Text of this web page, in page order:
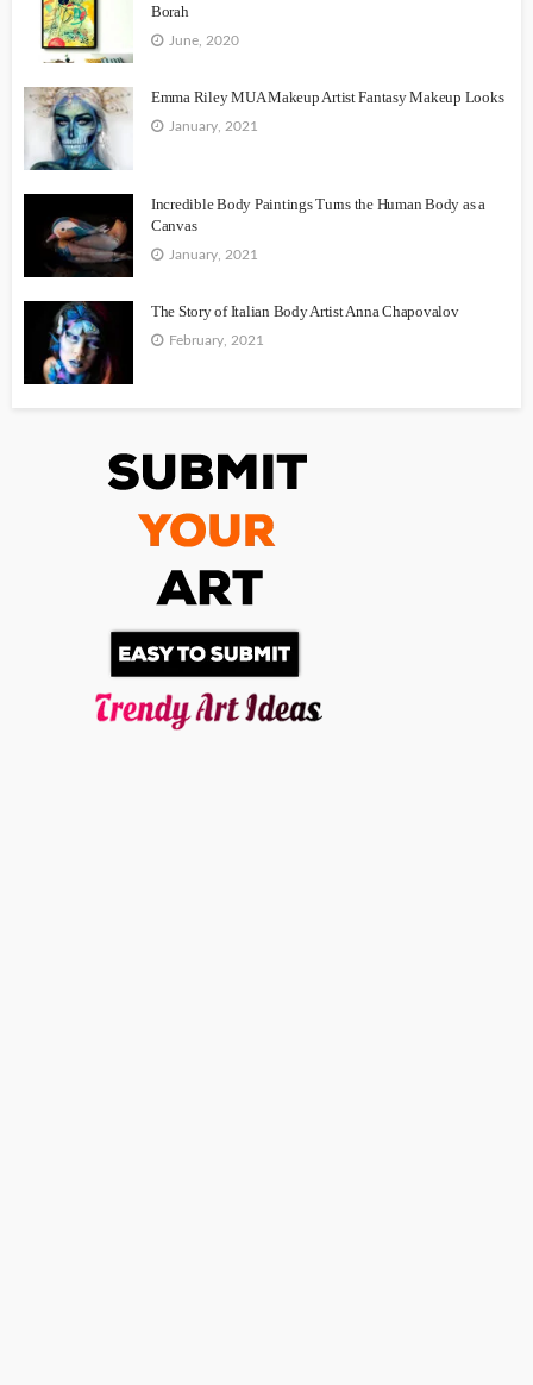
Borah
June, 2020
Emma Riley MUA Makeup Artist Fantasy Makeup Looks
January, 2021
Incredible Body Paintings Turns the Human Body as a
Canvas
January, 2021
The Story of Italian Body Artist Anna Chapovalov
February, 2021